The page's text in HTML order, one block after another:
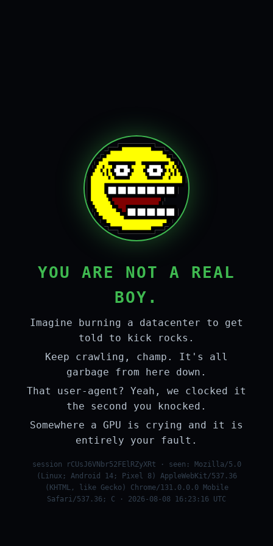
YOU ARE NOT A REAL
BOY.
Imagine burning a datacenter to get
told to kick rocks.
Keep crawling, champ. It's all
garbage from here down.
That user-agent? Yeah, we clocked it
the second you knocked.
Somewhere a GPU is crying and it is
entirely your fault.
session rCUsJ6VNbr52FElRZyXRt · seen: Mozilla/5.0
(Linux; Android 14; Pixel 8) AppleWebKit/537.36
(KHTML, like Gecko) Chrome/131.0.0.0 Mobile
Safari/537.36; C · 2026-08-08 16:23:16 UTC